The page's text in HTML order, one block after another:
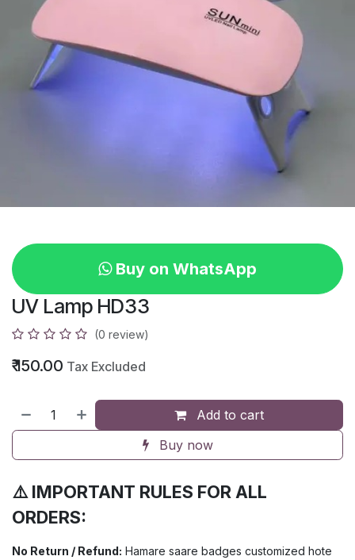
Buy on WhatsApp
UV Lamp HD33
(0 review)
₹150.00 Tax Excluded
Add to cart
Buy now
⚠️ IMPORTANT RULES FOR ALL
ORDERS:
No Return / Refund: Hamare saare badges customized hote